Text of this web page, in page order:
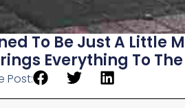
To Be Just A Little
Everything To
Post: